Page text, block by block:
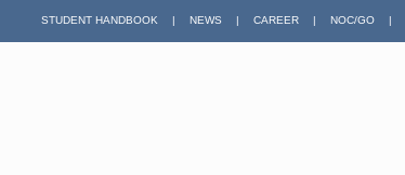
STUDENT HANDBOOK | NEWS | CAREER | NOC/GO |